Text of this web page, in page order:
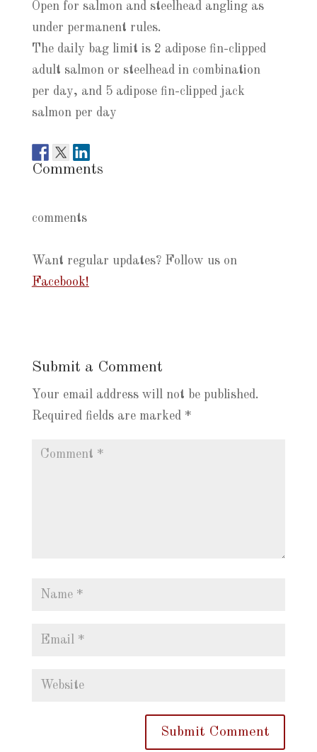
Open for salmon and steelhead angling as
under permanent rules.
The daily bag limit is 2 adipose fin-clipped
adult salmon or steelhead in combination
per day, and 5 adipose fin-clipped jack
salmon per day
Comments
comments
Want regular updates? Follow us on
Facebook!
Submit a Comment
Your email address will not be published.
Required fields are marked *